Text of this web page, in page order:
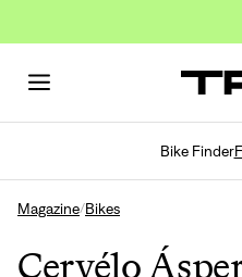
Bike Finder
Magazine/Bikes
Cervélo